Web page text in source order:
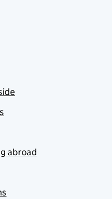
abroad